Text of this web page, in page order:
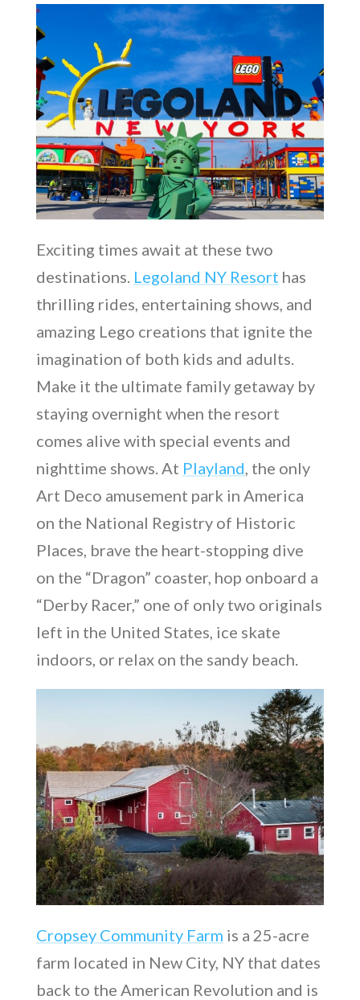
Exciting times await at these two
destinations. Legoland NY Resort has
thrilling rides, entertaining shows, and
amazing Lego creations that ignite the
imagination of both kids and adults.
Make it the ultimate family getaway by
staying overnight when the resort
comes alive with special events and
nighttime shows. At Playland, the only
Art Deco amusement park in America
on the National Registry of Historic
Places, brave the heart-stopping dive
on the “Dragon” coaster, hop onboard a
“Derby Racer,” one of only two originals
left in the United States, ice skate
indoors, or relax on the sandy beach.
Cropsey Community Farm is a 25-acre
farm located in New City, NY that dates
back to the American Revolution and is